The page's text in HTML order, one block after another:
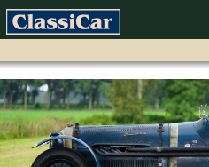
SKIP
NAVIGATION